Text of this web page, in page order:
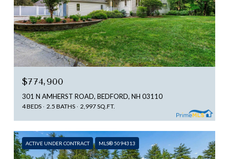
$774,900
301 N AMHERST ROAD, BEDFORD, NH 03110
4 BEDS 2.5 BATHS 2,997 SQ.FT.
ACTIVE UNDER CONTRACT MLS® 5094313